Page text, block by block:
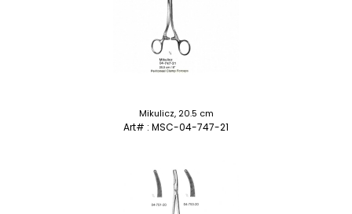
Mikulicz, 20.5 cm
Art# : MSC-04-747-21